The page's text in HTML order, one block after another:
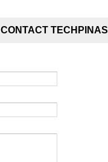
CONTACT TECHPINAS